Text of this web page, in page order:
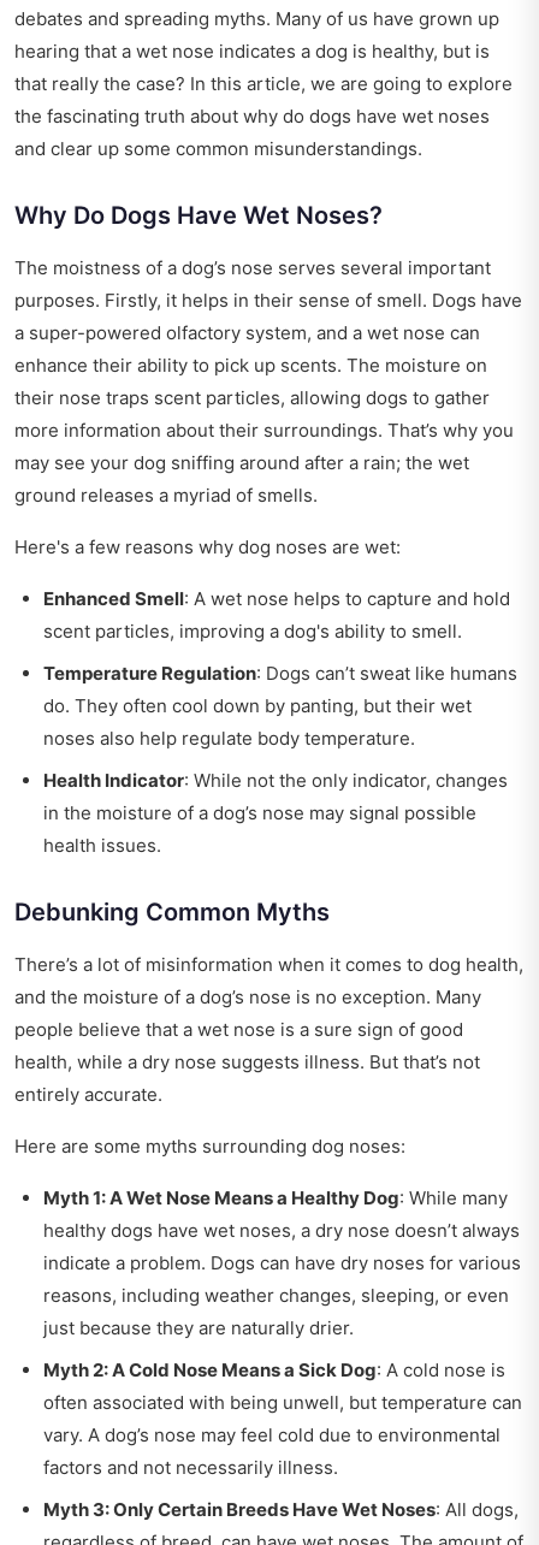
debates and spreading myths. Many of us have grown up
hearing that a wet nose indicates a dog is healthy, but is
that really the case? In this article, we are going to explore
the fascinating truth about why do dogs have wet noses
and clear up some common misunderstandings.
Why Do Dogs Have Wet Noses?
The moistness of a dog’s nose serves several important
purposes. Firstly, it helps in their sense of smell. Dogs have
a super-powered olfactory system, and a wet nose can
enhance their ability to pick up scents. The moisture on
their nose traps scent particles, allowing dogs to gather
more information about their surroundings. That’s why you
may see your dog sniffing around after a rain; the wet
ground releases a myriad of smells.
Here's a few reasons why dog noses are wet:
Enhanced Smell: A wet nose helps to capture and hold
scent particles, improving a dog's ability to smell.
Temperature Regulation: Dogs can’t sweat like humans
do. They often cool down by panting, but their wet
noses also help regulate body temperature.
Health Indicator: While not the only indicator, changes
in the moisture of a dog’s nose may signal possible
health issues.
Debunking Common Myths
There’s a lot of misinformation when it comes to dog health,
and the moisture of a dog’s nose is no exception. Many
people believe that a wet nose is a sure sign of good
health, while a dry nose suggests illness. But that’s not
entirely accurate.
Here are some myths surrounding dog noses:
Myth 1: A Wet Nose Means a Healthy Dog: While many
healthy dogs have wet noses, a dry nose doesn’t always
indicate a problem. Dogs can have dry noses for various
reasons, including weather changes, sleeping, or even
just because they are naturally drier.
Myth 2: A Cold Nose Means a Sick Dog: A cold nose is
often associated with being unwell, but temperature can
vary. A dog’s nose may feel cold due to environmental
factors and not necessarily illness.
Myth 3: Only Certain Breeds Have Wet Noses: All dogs,